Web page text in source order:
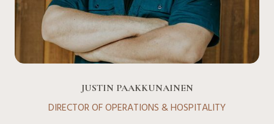
JUSTIN PAAKKUNAINEN
DIRECTOR OF OPERATIONS & HOSPITALITY